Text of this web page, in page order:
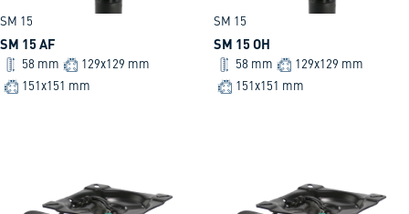
SM 15
SM 15 AF
58 mm
129x129 mm
151x151 mm
SM 15
SM 15 OH
58 mm
129x129 mm
151x151 mm